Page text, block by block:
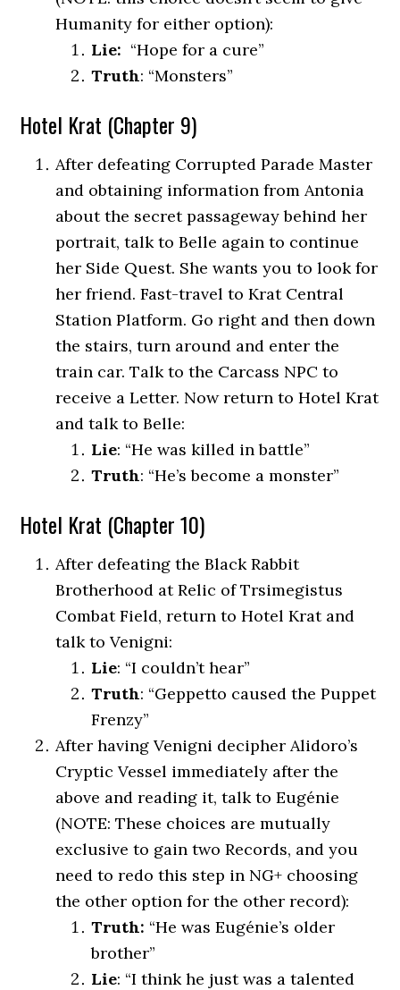
Humanity for either option):
Lie: “Hope for a cure”
Truth: “Monsters”
Hotel Krat (Chapter 9)
After defeating Corrupted Parade Master
and obtaining information from Antonia
about the secret passageway behind her
portrait, talk to Belle again to continue
her Side Quest. She wants you tolook for
her friend. Fast-travel to Krat Central
Station Platform. Go right and then down
the stairs, turn around and enter the
train car. Talk to the Carcass NPC to
receive a Letter. Now return to Hotel Krat
and talk to Belle:
Lie: “He was killed in battle”
Truth: “He’s become a monster”
Hotel Krat (Chapter 10)
After defeating the Black Rabbit
Brotherhood at Relic of Trsimegistus
Combat Field, return to Hotel Krat and
talk to Venigni:
Lie: “I couldn’t hear”
Truth: “Geppetto caused the Puppet
Frenzy”
After having Venigni decipher Alidoro’s
Cryptic Vessel immediately after the
above and reading it, talk to Eugénie
(NOTE: These choices are mutually
exclusive to gain two Records, and you
need to redo this step in NG+ choosing
the other option for the other record):
Truth: “He was Eugénie’s older
brother”
Lie: “I think he just was a talented